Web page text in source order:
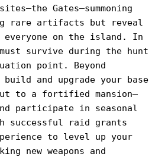
Gates—summoning
rare artifacts but reveal
on the island. In
survive during the hunt
point. Beyond
and upgrade your base
to a fortified mansion—
participate in seasonal
successful raid grants
to level up your
new weapons and